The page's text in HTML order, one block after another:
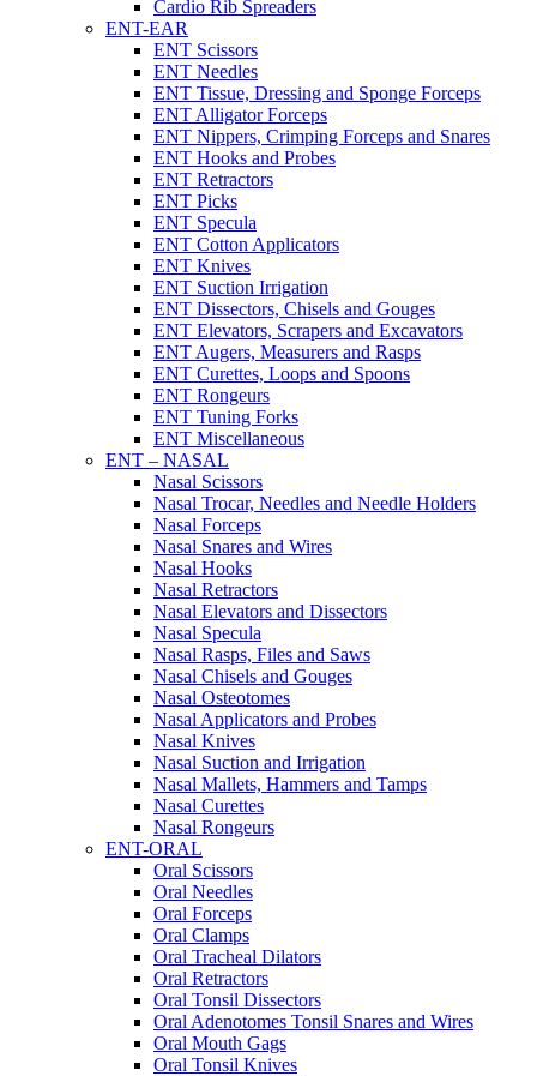
Cardio Rib Spreaders
ENT-EAR
ENT Scissors
ENT Needles
ENT Tissue, Dressing and Sponge Forceps
ENT Alligator Forceps
ENT Nippers, Crimping Forceps and Snares
ENT Hooks and Probes
ENT Retractors
ENT Picks
ENT Specula
ENT Cotton Applicators
ENT Knives
ENT Suction Irrigation
ENT Dissectors, Chisels and Gouges
ENT Elevators, Scrapers and Excavators
ENT Augers, Measurers and Rasps
ENT Curettes, Loops and Spoons
ENT Rongeurs
ENT Tuning Forks
ENT Miscellaneous
ENT – NASAL
Nasal Scissors
Nasal Trocar, Needles and Needle Holders
Nasal Forceps
Nasal Snares and Wires
Nasal Hooks
Nasal Retractors
Nasal Elevators and Dissectors
Nasal Specula
Nasal Rasps, Files and Saws
Nasal Chisels and Gouges
Nasal Osteotomes
Nasal Applicators and Probes
Nasal Knives
Nasal Suction and Irrigation
Nasal Mallets, Hammers and Tamps
Nasal Curettes
Nasal Rongeurs
ENT-ORAL
Oral Scissors
Oral Needles
Oral Forceps
Oral Clamps
Oral Tracheal Dilators
Oral Retractors
Oral Tonsil Dissectors
Oral Adenotomes Tonsil Snares and Wires
Oral Mouth Gags
Oral Tonsil Knives